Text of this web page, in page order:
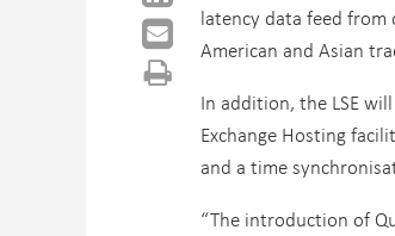
latency data feed from
American and Asian
In addition, the LSE
Exchange Hosting
and a time
“The introduction of